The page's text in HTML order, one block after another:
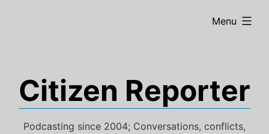
Citizen Reporter
Podcasting since 2004; Conversations, conflicts,
Menu
expanded